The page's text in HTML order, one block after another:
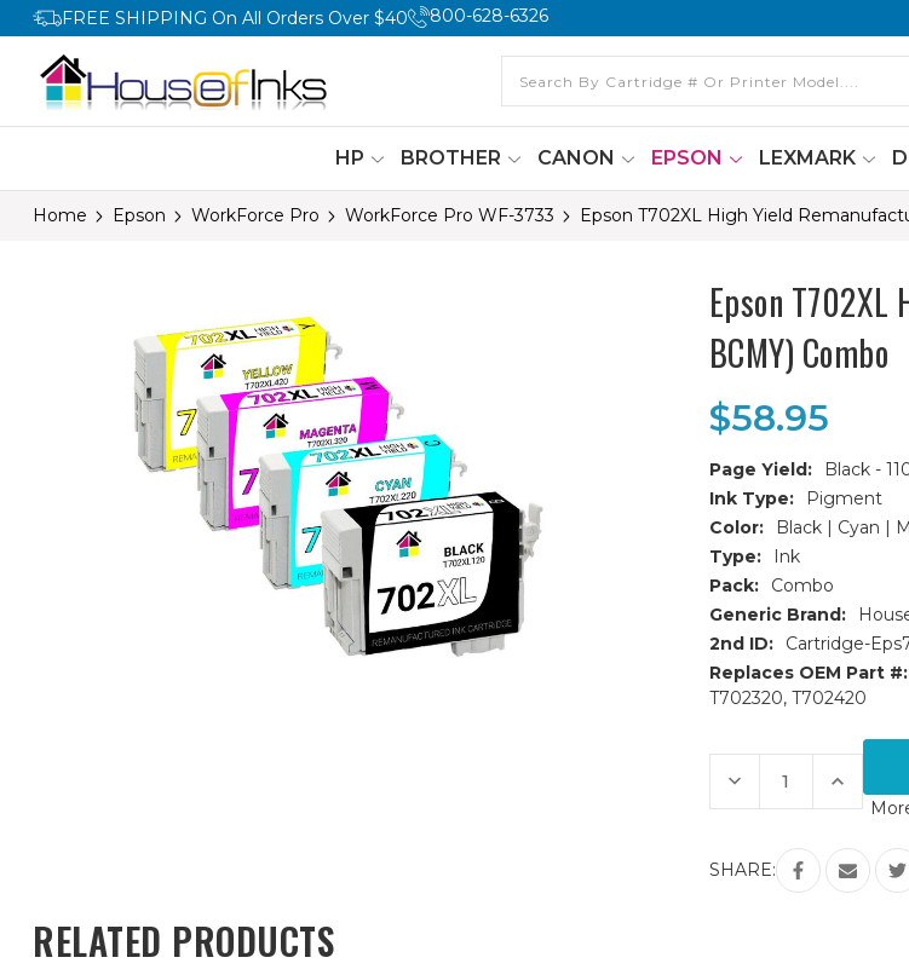
FREE SHIPPING On All Orders Over $40 800-628-6326
HP BROTHER CANON EPSON LEXMARK
Home Epson WorkForce Pro WorkForce Pro WF-3733 Epson T702XL High Yield
Epson
BCMY) Combo
$58.95
Page Yield:
Black -
Ink Type:
Pigment
Color:
Black | Cyan |
Type:
Ink
Pack:
Combo
Generic Brand:
2nd ID:
Cartridge-
Replaces OEM Part #:
T702320, T702420
Current
Stock:
Decrease
Quantity
of
High
Yield
Remanufactured
Increase
Quantity
of
T702XL
High
Yield
SHARE:
RELATED PRODUCTS